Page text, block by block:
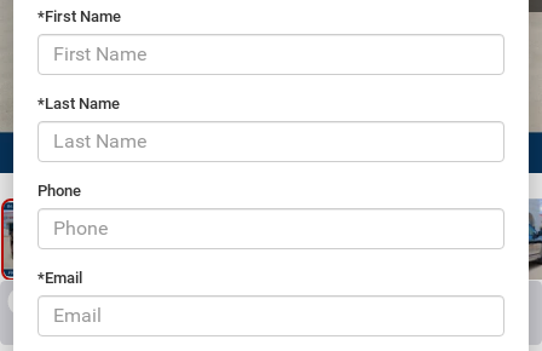
*First Name
*Last Name
Phone
*Email
RECENT PRICE DROP! Collapse
Reduced by $5,824 since Jul 07, 2026